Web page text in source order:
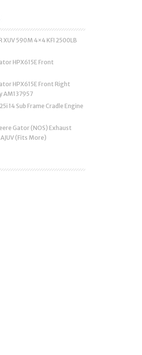
XUV 590M 4×4 KFI 2500LB
HPX615E Front
HPX615E Front Right
AM137957
14 Sub Frame Cradle Engine
Gator (NOS) Exhaust
(Fits More)